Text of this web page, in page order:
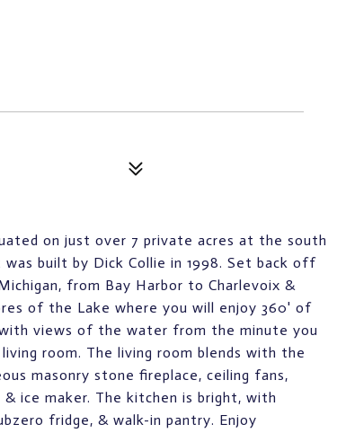
on just over 7 private acres at the south
built by Dick Collie in 1998. Set back off
from Bay Harbor to Charlevoix &
of the Lake where you will enjoy 360' of
views of the water from the minute you
room. The living room blends with the
masonry stone fireplace, ceiling fans,
ice maker. The kitchen is bright, with
fridge, & walk-in pantry. Enjoy